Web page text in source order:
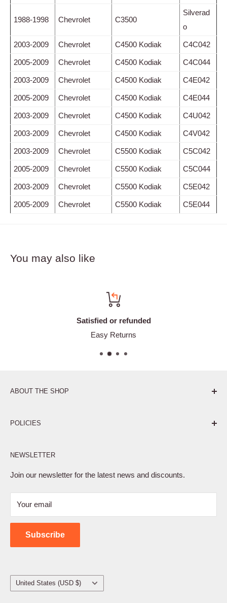
1988-1998 Chevrolet C3500
Silverad
o
2003-2009 Chevrolet C4500 Kodiak C4C042
2005-2009 Chevrolet C4500 Kodiak C4C044
2003-2009 Chevrolet C4500 Kodiak C4E042
2005-2009 Chevrolet C4500 Kodiak C4E044
2003-2009 Chevrolet C4500 Kodiak C4U042
2003-2009 Chevrolet C4500 Kodiak C4V042
2003-2009 Chevrolet C5500 Kodiak C5C042
2005-2009 Chevrolet C5500 Kodiak C5C044
2003-2009 Chevrolet C5500 Kodiak C5E042
2005-2009 Chevrolet C5500 Kodiak C5E044
You may also like
Satisfied or refunded
Easy Returns
ABOUT THE SHOP
POLICIES
Privacy Policy
Terms of Service
Shipping Policy
Contact Us
NEWSLETTER
Join our newsletter for the latest news and discounts.
Your email
Subscribe
Country/region
United States (USD $)